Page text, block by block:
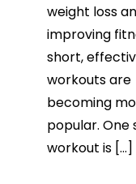
weight loss
improving
short,
workouts are
becoming
popular. One
workout is […]